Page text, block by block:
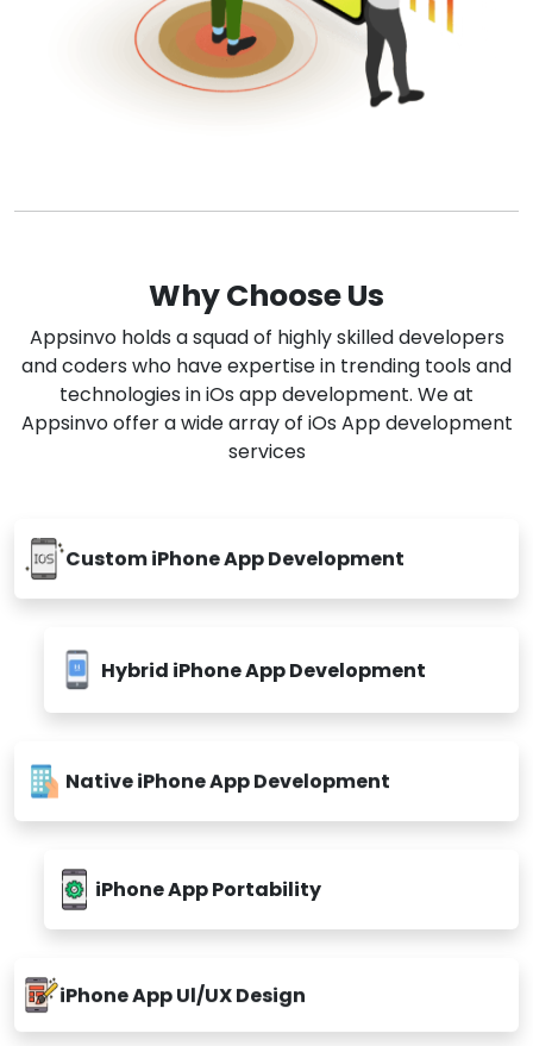
Why Choose Us
Appsinvo holds a squad of highly skilled developers
and coders who have expertise in trending tools and
technologies in iOs app development. We at
Appsinvo offer a wide array of iOs App development
services
Custom iPhone App Development
Hybrid iPhone App Development
Native iPhone App Development
iPhone App Portability
iPhone App Ul/UX Design